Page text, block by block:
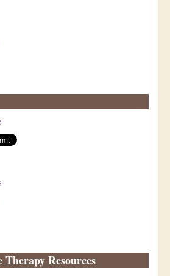
Therapy Resources